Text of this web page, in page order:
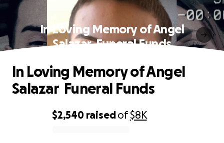
In Loving Memory of Angel
Salazar ️ Funeral Funds
$2,540 raisedof$8K
In Loving Memory of Angel
Salazar ️ Funeral Funds